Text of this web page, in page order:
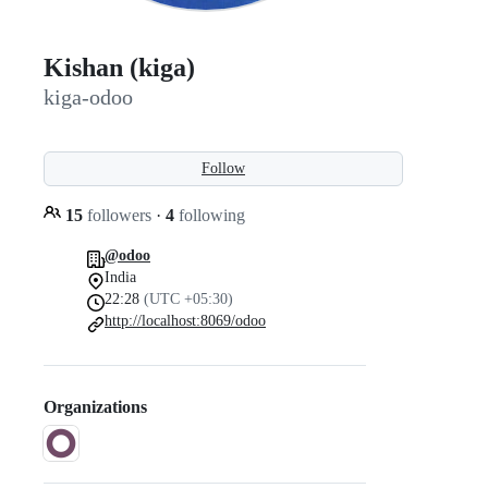
Kishan (kiga)
kiga-odoo
Follow
15 followers · 4 following
@odoo
India
22:28 (UTC +05:30)
http://localhost:8069/odoo
Organizations